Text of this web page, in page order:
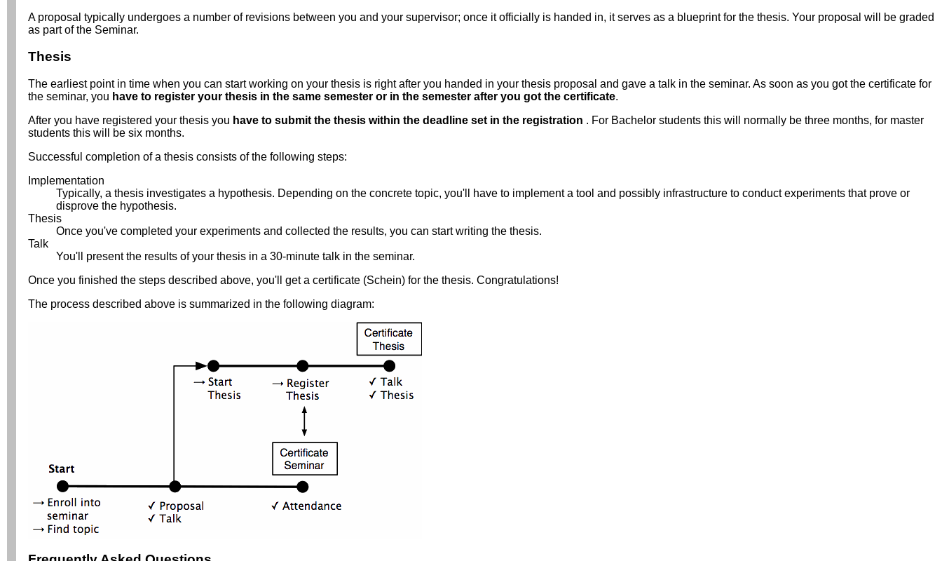
A proposal typically undergoes a number of revisions between you and your supervisor; once it officially is handed in, it serves as a blueprint for the thesis. Your proposal will be graded
as part of the Seminar.
Thesis
The earliest point in time when you can start working on your thesis is right after you handed in your thesis proposal and gave a talk in the seminar. As soon as you got the certificate for
the seminar, you have to register your thesis in the same semester or in the semester after you got the certificate.
After you have registered your thesis you have to submit the thesis within the deadline set in the registration . For Bachelor students this will normally be three months, for master
students this will be six months.
Successful completion of a thesis consists of the following steps:
Implementation
Typically, a thesis investigates a hypothesis. Depending on the concrete topic, you'll have to implement a tool and possibly infrastructure to conduct experiments that prove or
disprove the hypothesis.
Thesis
Once you've completed your experiments and collected the results, you can start writing the thesis.
Talk
You'll present the results of your thesis in a 30-minute talk in the seminar.
Once you finished the steps described above, you'll get a certificate (Schein) for the thesis. Congratulations!
The process described above is summarized in the following diagram: